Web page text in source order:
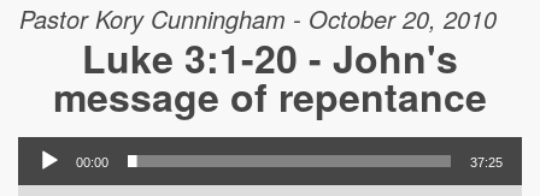
Pastor Kory Cunningham - October 20, 2010
Luke 3:1-20 - John's
message of repentance
00:00 37:25